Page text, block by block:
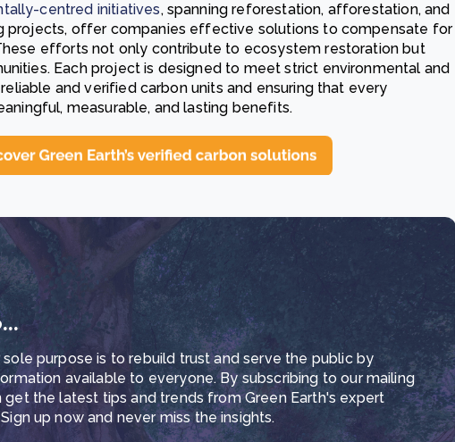
centred initiatives, spanning reforestation, afforestation, and
projects, offer companies effective solutions to compensate for
efforts not only contribute to ecosystem restoration but
Each project is designed to meet strict environmental and
and verified carbon units and ensuring that every
measurable, and lasting benefits.
sole purpose is to rebuild trust and serve the public by
available to everyone. By subscribing to our mailing
get the latest tips and trends from Green Earth's expert
up now and never miss the insights.